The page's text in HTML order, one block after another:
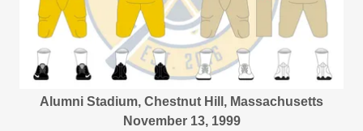
Alumni Stadium, Chestnut Hill, Massachusetts
November 13, 1999